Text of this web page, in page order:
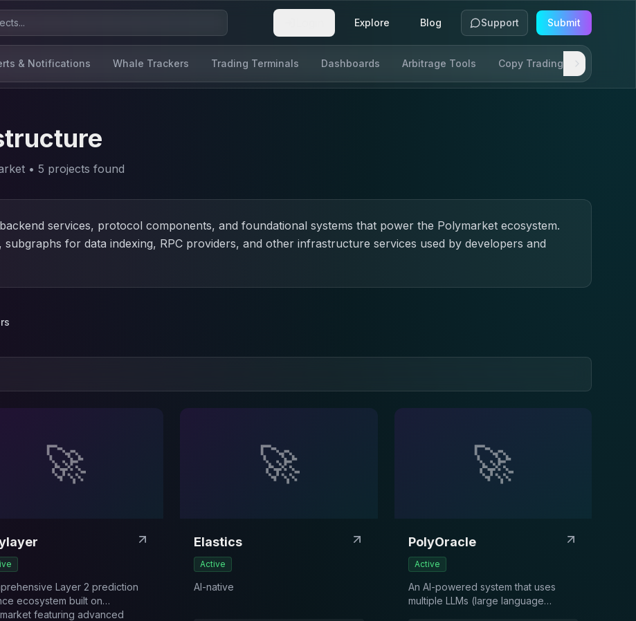
Explore Blog Support Submit
& Notifications Whale Trackers Trading Terminals Dashboards Arbitrage Tools Copy Trading
• 5 projects found
services, protocol components, and foundational systems that power the Polymarket ecosystem.
for data indexing, RPC providers, and other infrastructure services used by developers and
🚀
Layer 2 prediction
ecosystem built on
featuring advanced
🚀
Elastics
Active
AI-native
🚀
PolyOracle
Active
An AI-powered system that uses
multiple LLMs (large language